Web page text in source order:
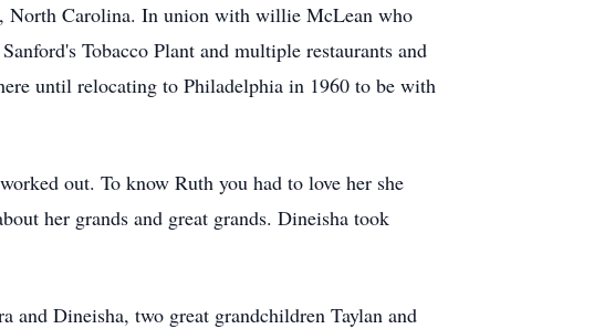
North Carolina. In union with willie McLean who
Tobacco Plant and multiple restaurants and
until relocating to Philadelphia in 1960 to be with
out. To know Ruth you had to love her she
her grands and great grands. Dineisha took
and Dineisha, two great grandchildren Taylan and